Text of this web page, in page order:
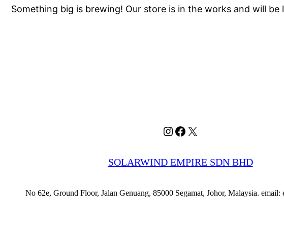
Something big is brewing! Our store is in the works and will be
Instagram
Facebook
X
SOLARWIND EMPIRE SDN BHD
No 62e, Ground Floor, Jalan Genuang, 85000 Segamat, Johor, Malaysia. email: